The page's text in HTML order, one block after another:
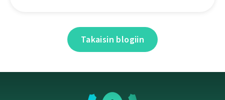
Takaisin blogiin